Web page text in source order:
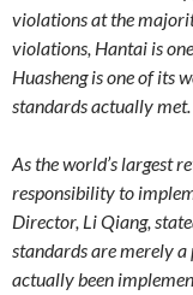
violations at the
violations, Hantai is
Huasheng is one of its
standards actually met.
As the world’s largest
responsibility to
Director, Li Qiang,
standards are merely
actually been